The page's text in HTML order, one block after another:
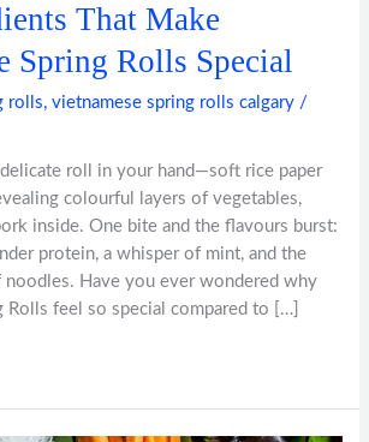
That Make
Spring Rolls Special
rolls,vietnamese spring rolls calgary /
delicate roll in your hand—soft rice paper
colourful layers of vegetables,
inside. One bite and the flavours burst:
protein, a whisper of mint, and the
Have you ever wondered why
Rolls feel so special compared to […]